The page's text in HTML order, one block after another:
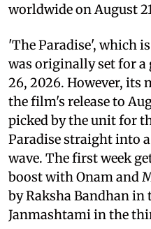
worldwide on August
'The Paradise', which
was originally set for a
26, 2026. However, its
the film's release to
picked by the unit for
Paradise straight into
wave. The first week
boost with Onam and
by Raksha Bandhan in
Janmashtami in the